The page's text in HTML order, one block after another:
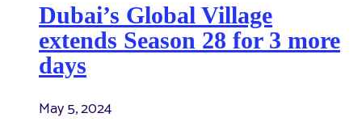
Dubai’s Global Village
extends Season 28 for 3 more
days
May 5, 2024